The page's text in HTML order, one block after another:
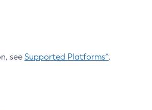
see Supported Platforms^.